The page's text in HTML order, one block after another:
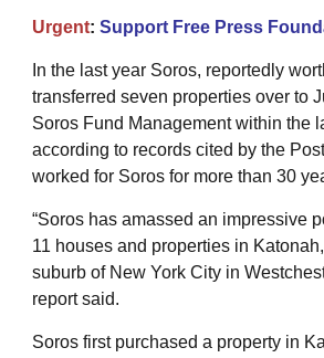
Urgent: Support Free Press
In the last year Soros, reportedly
transferred seven properties over to
Soros Fund Management within the
according to records cited by the
worked for Soros for more than 30
“Soros has amassed an impressive
11 houses and properties in
suburb of New York City in
report said.
Soros first purchased a property in